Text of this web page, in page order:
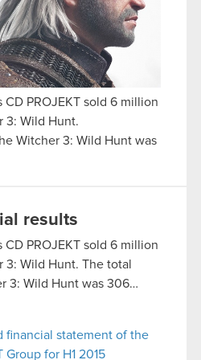
PROJEKT sold 6 million
3: Wild Hunt.
Witcher 3: Wild Hunt was
results
PROJEKT sold 6 million
Wild Hunt. The total
3: Wild Hunt was 306…
financial statement of the
Group for H1 2015